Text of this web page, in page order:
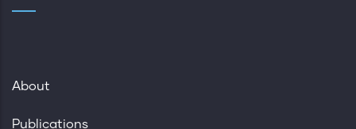
About
Publications